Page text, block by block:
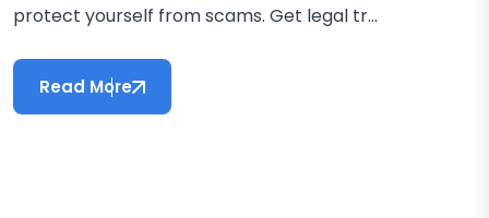
protect yourself from scams. Get legal tr...
Read More